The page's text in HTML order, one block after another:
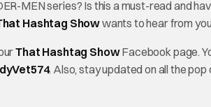
MEN series? Is this a must-read and
Hashtag Showwants to hear from
That Hashtag ShowFacebook page.
. Also, stay updated on all the